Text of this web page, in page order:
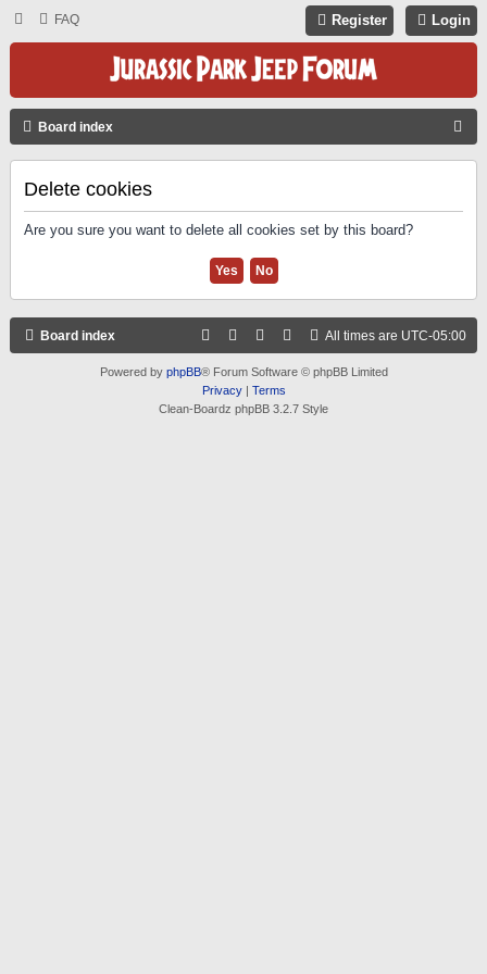
FAQ Login
Register
Board index
Delete cookies
Are you sure you want to delete all cookies set by this board?
Board index All times are UTC-05:00
Powered by phpBB® Forum Software © phpBB Limited
Privacy| Terms
Clean-Boardz phpBB 3.2.7 Style